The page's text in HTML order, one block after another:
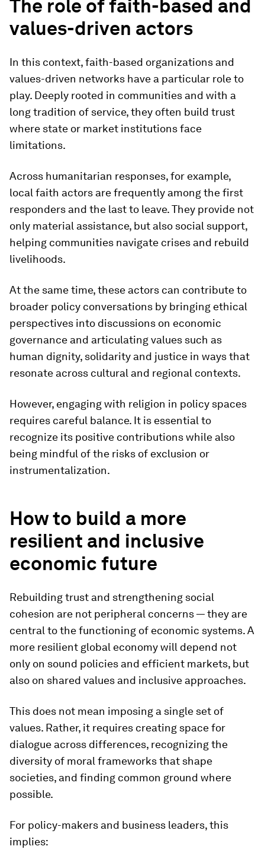
The role of faith-based and
values-driven actors
In this context, faith-based organizations and
values-driven networks have a particular role to
play. Deeply rooted in communities and with a
long tradition of service, they often build trust
where state or market institutions face
limitations.
Across humanitarian responses, for example,
local faith actors are frequently among the first
responders and the last to leave. They provide not
only material assistance, but also social support,
helping communities navigate crises and rebuild
livelihoods.
At the same time, these actors can contribute to
broader policy conversations by bringing ethical
perspectives into discussions on economic
governance and articulating values such as
human dignity, solidarity and justice in ways that
resonate across cultural and regional contexts.
However, engaging with religion in policy spaces
requires careful balance. It is essential to
recognize its positive contributions while also
being mindful of the risks of exclusion or
instrumentalization.
How to build a more
resilient and inclusive
economic future
Rebuilding trust and strengthening social
cohesion are not peripheral concerns — they are
central to the functioning of economic systems. A
more resilient global economy will depend not
only on sound policies and efficient markets, but
also on shared values and inclusive approaches.
This does not mean imposing a single set of
values. Rather, it requires creating space for
dialogue across differences, recognizing the
diversity of moral frameworks that shape
societies, and finding common ground where
possible.
For policy-makers and business leaders, this
implies: